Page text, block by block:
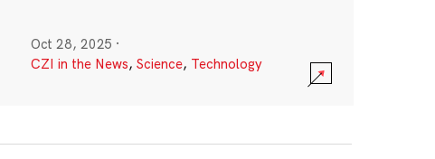
Oct 28, 2025 ·
CZI in the News, Science, Technology